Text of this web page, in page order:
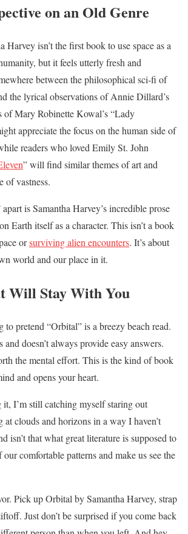
on an Old Genre
Harvey isn’t the first book to use space as a
but it feels utterly fresh and
between the philosophical sci-fi of
the lyrical observations of Annie Dillard’s
of Mary Robinette Kowal’s “Lady
appreciate the focus on the human side of
readers who loved Emily St. John
” will find similar themes of art and
of vastness.
is Samantha Harvey’s incredible prose
Earth itself as a character. This isn’t a book
orsurviving alien encounters. It’s about
world and our place in it.
Will Stay With You
pretend “Orbital” is a breezy beach read.
and doesn’t always provide easy answers.
the mental effort. This is the kind of book
and opens your heart.
I’m still catching myself staring out
clouds and horizons in a way I haven’t
isn’t that what great literature is supposed to
comfortable patterns and make us see the
Pick up Orbital by Samantha Harvey, strap
Just don’t be surprised if you come back